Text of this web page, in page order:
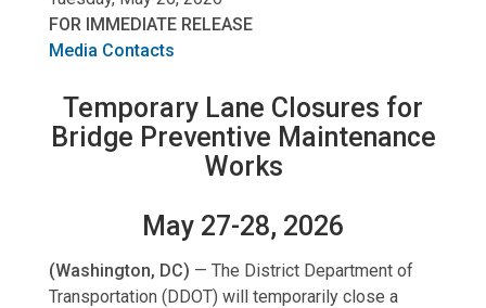
FOR IMMEDIATE RELEASE
Media Contacts
Temporary Lane Closures for
Bridge Preventive Maintenance
Works
May 27-28, 2026
(Washington, DC) — The District Department of
Transportation (DDOT) will temporarily close a